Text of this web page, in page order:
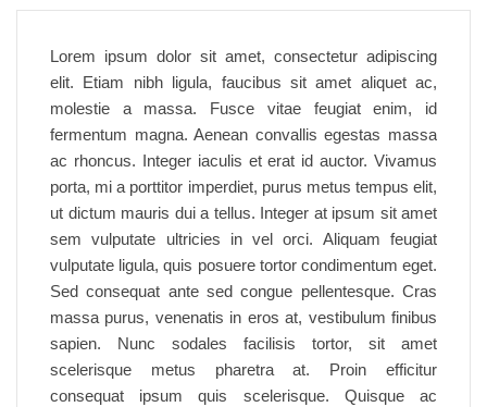
Lorem ipsum dolor sit amet, consectetur adipiscing
elit. Etiam nibh ligula, faucibus sit amet aliquet ac,
molestie a massa. Fusce vitae feugiat enim, id
fermentum magna. Aenean convallis egestas massa
ac rhoncus. Integer iaculis et erat id auctor. Vivamus
porta, mi a porttitor imperdiet, purus metus tempus elit,
ut dictum mauris dui a tellus. Integer at ipsum sit amet
sem vulputate ultricies in vel orci. Aliquam feugiat
vulputate ligula, quis posuere tortor condimentum eget.
Sed consequat ante sed congue pellentesque. Cras
massa purus, venenatis in eros at, vestibulum finibus
sapien. Nunc sodales facilisis tortor, sit amet
scelerisque metus pharetra at. Proin efficitur
consequat ipsum quis scelerisque. Quisque ac